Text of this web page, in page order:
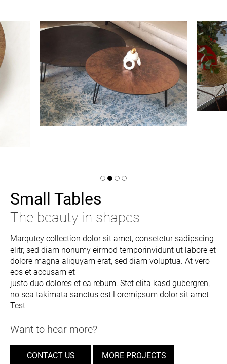
Small Tables
The beauty in shapes
Marqutey collection dolor sit amet, consetetur sadipscing
elitr, sed diam nonumy eirmod temporinvidunt ut labore et
dolore magna aliquyam erat, sed diam voluptua. At vero
eos et accusam et
justo duo dolores et ea rebum. Stet clita kasd gubergren,
no sea takimata sanctus est Loremipsum dolor sit amet
Test
Want to hear more?
CONTACT US MORE PROJECTS